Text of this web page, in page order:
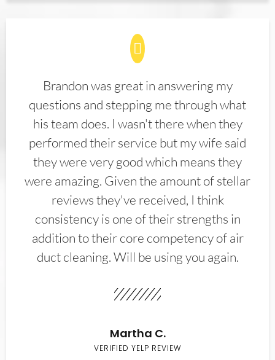
Brandon was great in answering my
questions and stepping me through what
his team does. I wasn't there when they
performed their service but my wife said
they were very good which means they
were amazing. Given the amount of stellar
reviews they've received, I think
consistency is one of their strengths in
addition to their core competency of air
duct cleaning. Will be using you again.
Martha C.
VERIFIED YELP REVIEW